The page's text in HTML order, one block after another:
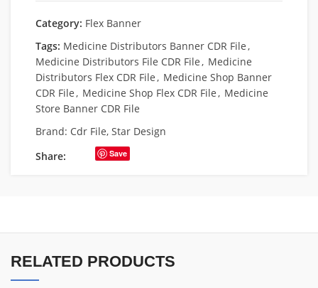
Category: Flex Banner
Tags: Medicine Distributors Banner CDR File,
Medicine Distributors File CDR File, Medicine
Distributors Flex CDR File, Medicine Shop Banner
CDR File, Medicine Shop Flex CDR File, Medicine
Store Banner CDR File
Brand: Cdr File, Star Design
Share:
Save
RELATED PRODUCTS